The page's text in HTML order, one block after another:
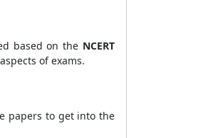
based on the NCERT
of exams.
papers to get into the